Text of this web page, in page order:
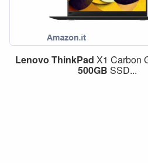
Lenovo ThinkPad X1 Carbon
500GB SSD...